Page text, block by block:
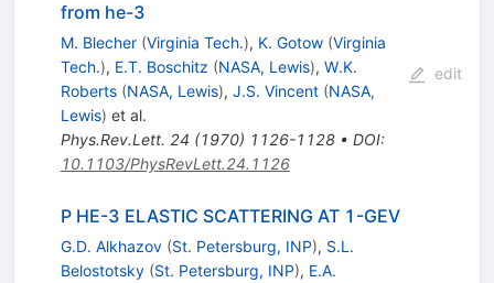
from he-3
M. Blecher (Virginia Tech.), K. Gotow (Virginia
Tech.), E.T. Boschitz (NASA, Lewis), W.K.
Roberts (NASA, Lewis), J.S. Vincent (NASA,
Lewis) et al.
Phys.Rev.Lett. 24 (1970) 1126-1128• DOI:
10.1103/PhysRevLett.24.1126
edit
P HE-3 ELASTIC SCATTERING AT 1-GEV
G.D. Alkhazov (St. Petersburg, INP), S.L.
Belostotsky (St. Petersburg, INP), E.A.